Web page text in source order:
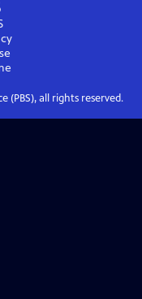
(PBS), all rights reserved.